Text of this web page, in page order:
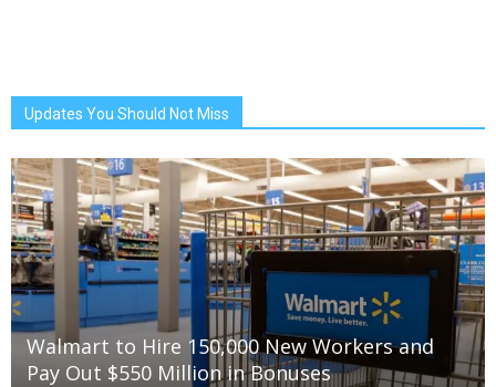
Updates You Should Not Miss
Walmart to Hire 150,000 New Workers and
Pay Out $550 Million in Bonuses